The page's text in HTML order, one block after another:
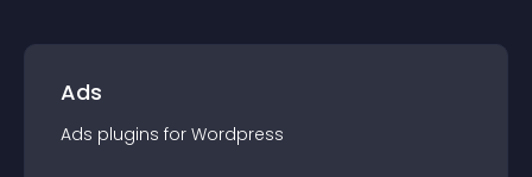
Ads
Ads plugins for Wordpress